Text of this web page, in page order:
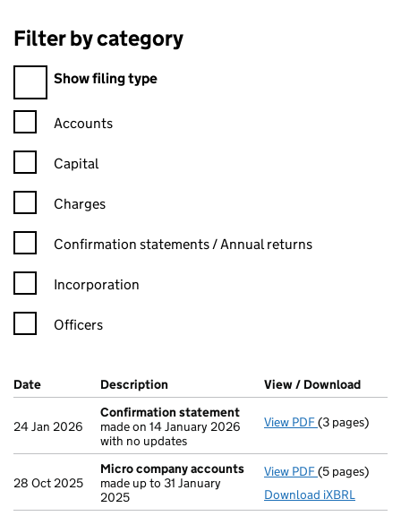
Filter by category
Filter by category
Show filing type
Confirmation statement filters, selecting an input will reload
Accounts
Capital
Charges
Confirmation statement filters, selecting an input will reload
Confirmation statements / Annual returns
Incorporation
Officers
Company Results (links open in a new window)
Date (document was filed at Companies House)
Description (of the document filed at Companies
View / Download
24 Jan 2026
Confirmation statement
made on 14 January 2026
with no updates
View PDF(3 pages)
28 Oct 2025
Micro company accounts
made up to 31 January
2025
View PDF Micro
(5 pages)
Download iXBRL